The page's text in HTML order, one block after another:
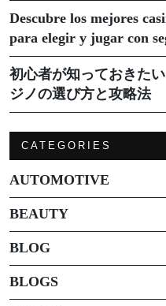
Descubre los mejores
para elegir y jugar con
初心者が知っておきた
ジノの選び方と攻略法
CATEGORIES
AUTOMOTIVE
BEAUTY
BLOG
BLOGS